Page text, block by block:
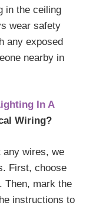
in the ceiling
wear safety
any exposed
nearby in
In A
Wiring?
any wires, we
First, choose
Then, mark the
instructions to